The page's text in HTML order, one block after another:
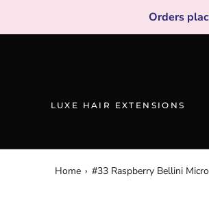
content
Orders
LUXE HAIR EXTENSIONS
Home › #33 Raspberry Bellini